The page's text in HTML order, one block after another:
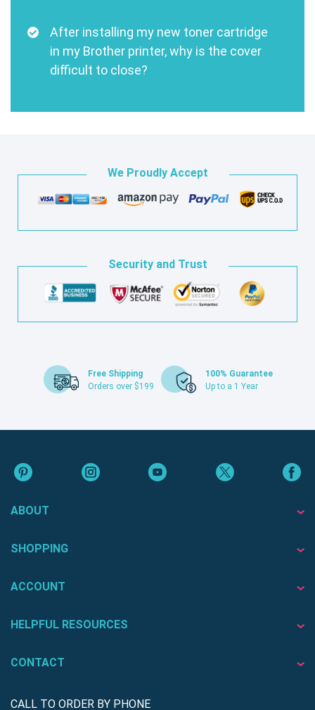
After installing my new toner cartridge
in my Brother printer, why is the cover
difficult to close?
We Proudly Accept
Security and Trust
Free Shipping
Orders over $199
100% Guarantee
Up to a 1 Year
ABOUT
SHOPPING
ACCOUNT
HELPFUL RESOURCES
CONTACT
CALL TO ORDER BY PHONE